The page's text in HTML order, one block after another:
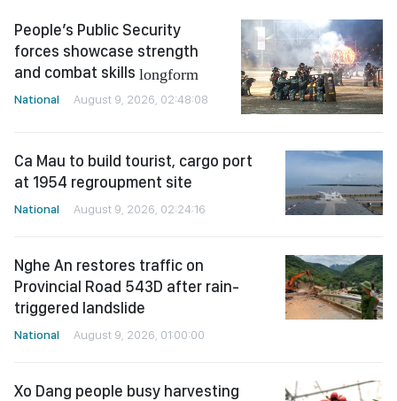
People’s Public Security
forces showcase strength
and combat skills longform
National August 9, 2026, 02:48:08
Ca Mau to build tourist, cargo port
at 1954 regroupment site
National August 9, 2026, 02:24:16
Nghe An restores traffic on
Provincial Road 543D after rain-
triggered landslide
National August 9, 2026, 01:00:00
Xo Dang people busy harvesting